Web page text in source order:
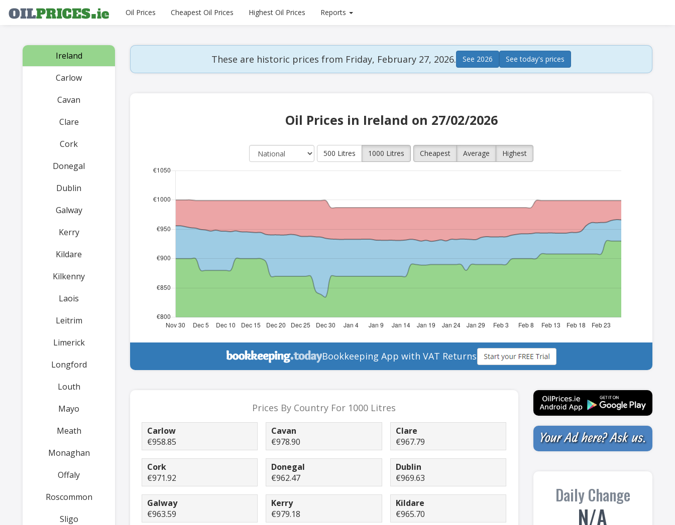
Oil Prices Cheapest Oil Prices Highest Oil Prices Reports
Ireland
Carlow
Cavan
Clare
Cork
Donegal
Dublin
Galway
Kerry
Kildare
Kilkenny
Laois
Leitrim
Limerick
Longford
Louth
Mayo
Meath
Monaghan
Offaly
Roscommon
Sligo
These are historic prices from Friday, February 27, 2026. See 2026 See today's prices
Oil Prices in Ireland on 27/02/2026
500 Litres 1000 Litres Cheapest Average Highest
Bookkeeping App with VAT Returns
Prices By Country For 1000 Litres
Carlow
€958.85
Cavan
€978.90
Clare
€967.79
Cork
€971.92
Donegal
€962.47
Dublin
€969.63
Galway
€963.59
Kerry
€979.18
Kildare
€965.70
Daily Change
N/A